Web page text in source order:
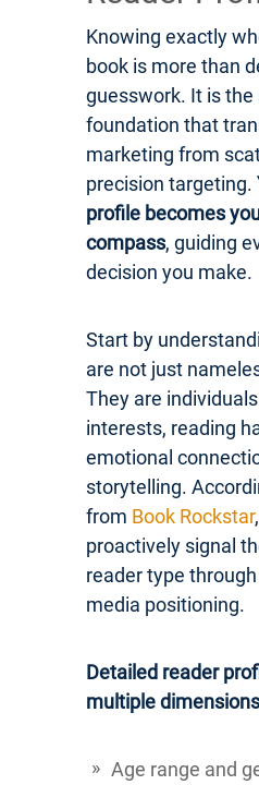
Knowing exactly
book is more than
guesswork. It is
foundation that
marketing from
precision targeting.
profile becomes
compass, guiding
decision you make.
Start by
are not just
They are
interests, reading
emotional
storytelling.
from Book Rockstar
proactively signal
reader type
media positioning.
Detailed reader
multiple
Age range and